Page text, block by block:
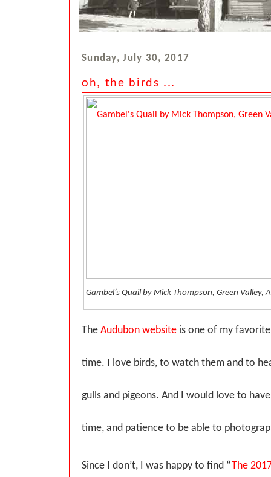
Sunday, July 30, 2017
oh, the birds ...
Gambel’s Quail by Mick Thompson, Green Valley,
The Audubon website is one of my
time. I love birds, to watch them and to
gulls and pigeons. And I would love to
time, and patience to be able to
Since I don’t, I was happy to find “The